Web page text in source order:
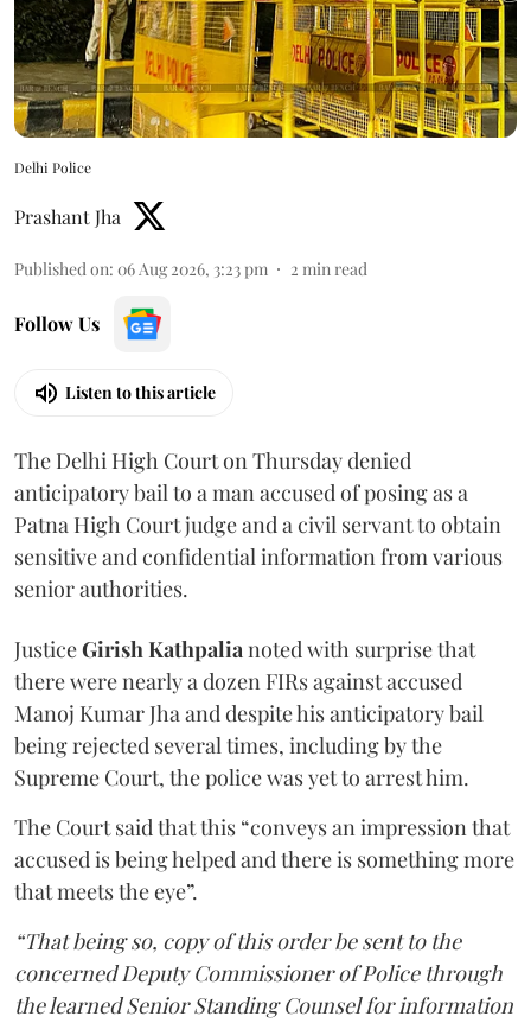
Delhi Police
Prashant Jha
Published on: 06 Aug 2026, 3:23 pm 2 min read
Follow Us
Listen to this article
The Delhi High Court on Thursday denied
anticipatory bail to a man accused of posing as a
Patna High Court judge and a civil servant to obtain
sensitive and confidential information from various
senior authorities.
JusticeGirish Kathpalianoted with surprise that
there were nearly a dozen FIRs against accused
Manoj Kumar Jha and despite his anticipatory bail
being rejected several times, including by the
Supreme Court, the police was yet to arrest him.
The Court said that this “conveys an impression that
accused is being helped and there is something more
that meets the eye”.
“That being so, copy of this order be sent to the
concerned Deputy Commissioner of Police through
the learned Senior Standing Counsel for information